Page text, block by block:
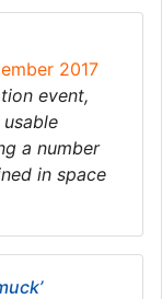
2017
event,
a number
in space